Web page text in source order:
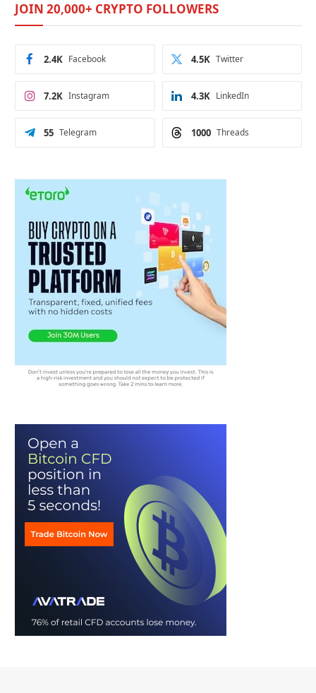
JOIN 20,000+ CRYPTO FOLLOWERS
Facebook
2.4K Twitter
4.5K
Instagram
7.2K LinkedIn
4.3K
Telegram
55 Threads
1000